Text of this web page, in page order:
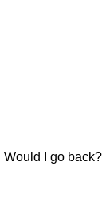
Would I go